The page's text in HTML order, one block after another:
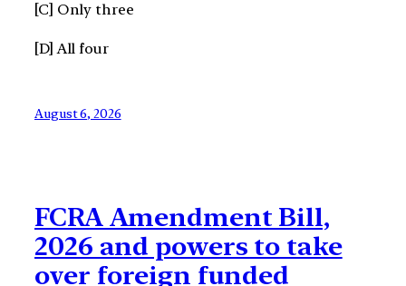
[C] Only three
[D] All four
August 6, 2026
FCRA Amendment Bill,
2026 and powers to take
over foreign funded